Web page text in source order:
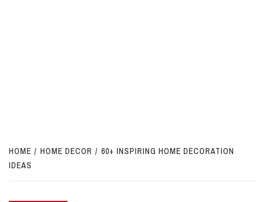
HOME HOME DECOR
60+ INSPIRING HOME DECORATION
IDEAS